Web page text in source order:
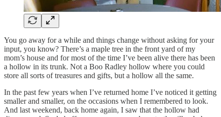
You go away for a while and things change without asking for your
input, you know? There’s a maple tree in the front yard of my
mom’s house and for most of the time I’ve been alive there has been
a hollow in its trunk. Not a Boo Radley hollow where you could
store all sorts of treasures and gifts, but a hollow all the same.
In the past few years when I’ve returned home I’ve noticed it getting
smaller and smaller, on the occasions when I remembered to look.
And last weekend, back home again, I saw that the hollow had